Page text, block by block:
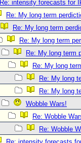
Re: intensity forecasts for
Re: My long term
Re: My long term
Re: My long term
Re: My long term
Re: My long
Re: My long
Re: My long
Wobble Wars!
Re: Wobble
Re: Wobble